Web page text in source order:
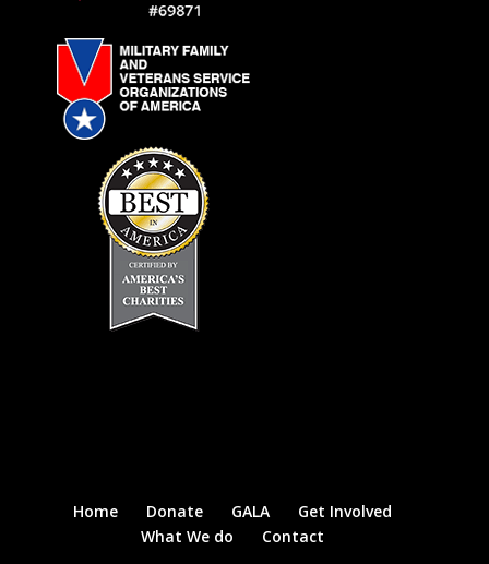
Home Donate GALA
Get Involved
What We do
Contact